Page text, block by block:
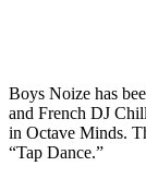
Boys Noize has
and French DJ
in Octave Minds.
“Tap Dance.”